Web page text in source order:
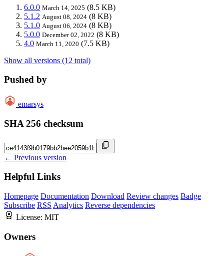
6.0.0 March 14, 2025 (8.5 KB)
5.1.2 August 08, 2024 (8 KB)
5.1.0 August 06, 2024 (8 KB)
5.0.0 December 02, 2022 (8 KB)
4.0 March 11, 2020 (7.5 KB)
Show all versions (12 total)
Pushed by
emarsys
SHA 256 checksum
← Previous version
Helpful Links
Homepage Documentation Download Review changes Badge
Subscribe RSS Analytics Reverse dependencies
License: MIT
Owners